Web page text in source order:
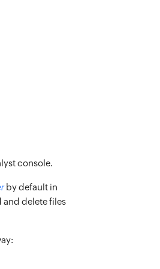
console.
by default in
delete files